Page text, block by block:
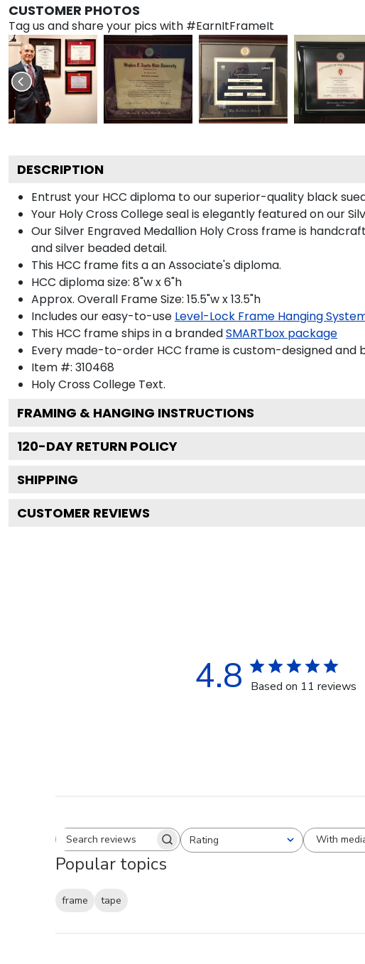
CUSTOMER PHOTOS
Tag us and share your pics with #EarnItFrameIt
DESCRIPTION
Entrust your HCC diploma to our superior-quality black
Your Holy Cross College seal is elegantly featured on our
Our Silver Engraved Medallion Holy Cross frame is
and silver beaded detail.
This HCC frame fits a an Associate's diploma.
HCC diploma size: 8"w x 6"h
Approx. Overall Frame Size: 15.5"w x 13.5"h
Includes our easy-to-use Level-Lock Frame Hanging
This HCC frame ships in a brandedSMARTbox package
Every made-to-order HCC frame is custom-designed and
Item #: 310468
Holy Cross College Text.
FRAMING & HANGING INSTRUCTIONS
120-DAY RETURN POLICY
SHIPPING
CUSTOMER REVIEWS
4.8 Based on 11 reviews
Search reviewsRating
All ratings With
Popular topics
frame
tape